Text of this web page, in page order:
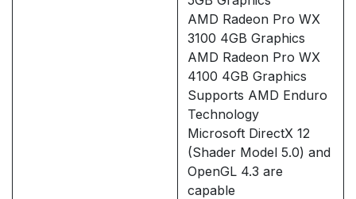
AMD Radeon Pro WX
3100 4GB Graphics
AMD Radeon Pro WX
4100 4GB Graphics
Supports AMD Enduro
Technology
Microsoft DirectX 12
(Shader Model 5.0) and
OpenGL 4.3 are
capable